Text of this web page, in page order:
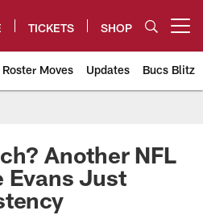
TICKETS SHOP
Roster Moves Updates Bucs Blitz
Another NFL
Evans Just